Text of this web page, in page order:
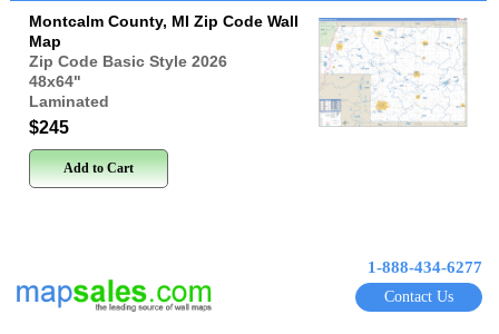
Montcalm County, MI Zip Code Wall
Map
Zip Code Basic Style 2026
48x64"
Laminated
$245
Add to Cart
1-888-434-6277
Contact Us